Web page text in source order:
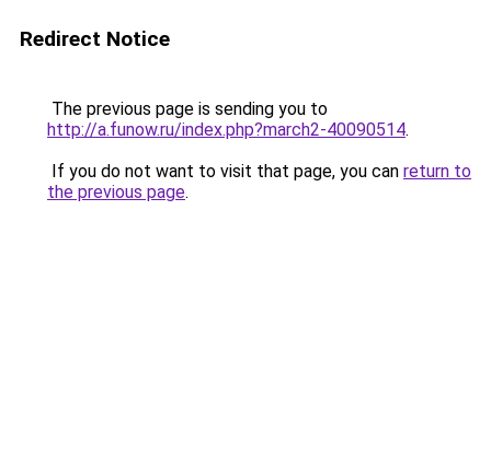
Redirect Notice
The previous page is sending you to
http://a.funow.ru/index.php?march2-40090514.
If you do not want to visit that page, you can return to
the previous page.